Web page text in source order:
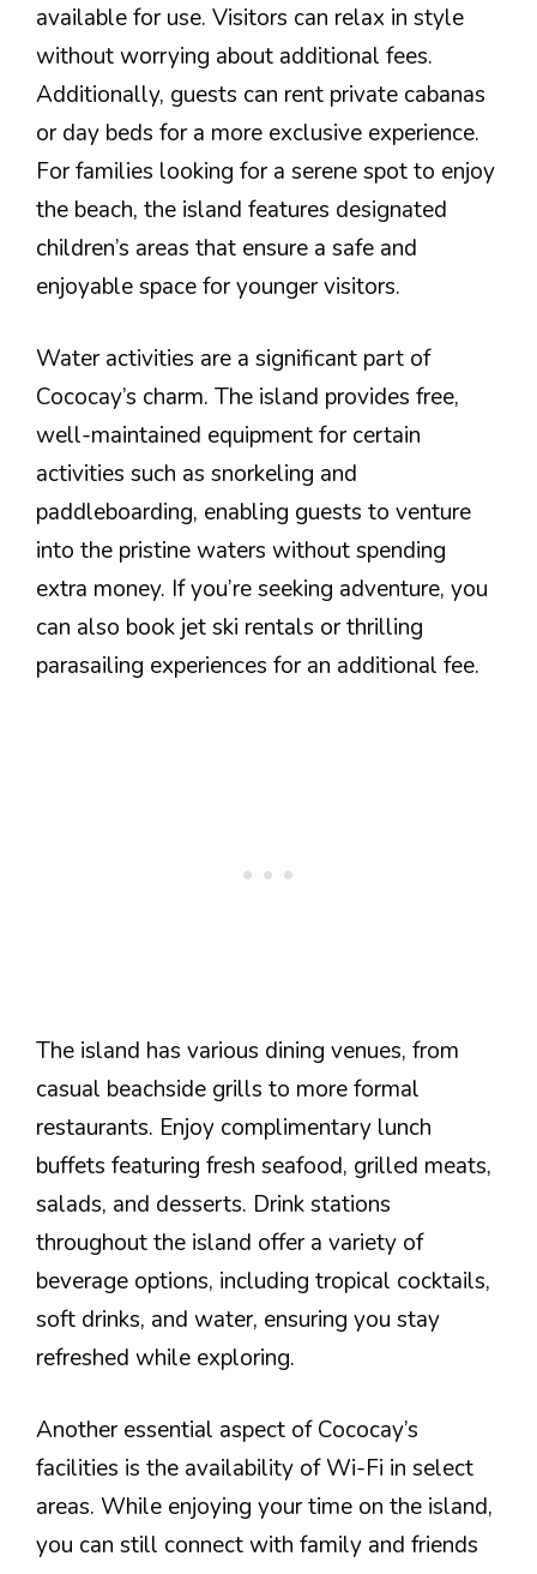
available for use. Visitors can relax in style
without worrying about additional fees.
Additionally, guests can rent private cabanas
or day beds for a more exclusive experience.
For families looking for a serene spot to enjoy
the beach, the island features designated
children’s areas that ensure a safe and
enjoyable space for younger visitors.
Water activities are a significant part of
Cococay’s charm. The island provides free,
well-maintained equipment for certain
activities such as snorkeling and
paddleboarding, enabling guests to venture
into the pristine waters without spending
extra money. If you’re seeking adventure, you
can also book jet ski rentals or thrilling
parasailing experiences for an additional fee.
The island has various dining venues, from
casual beachside grills to more formal
restaurants. Enjoy complimentary lunch
buffets featuring fresh seafood, grilled meats,
salads, and desserts. Drink stations
throughout the island offer a variety of
beverage options, including tropical cocktails,
soft drinks, and water, ensuring you stay
refreshed while exploring.
Another essential aspect of Cococay’s
facilities is the availability of Wi-Fi in select
areas. While enjoying your time on the island,
you can still connect with family and friends